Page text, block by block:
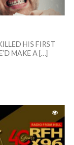
HIS FIRST
MAKE A […]